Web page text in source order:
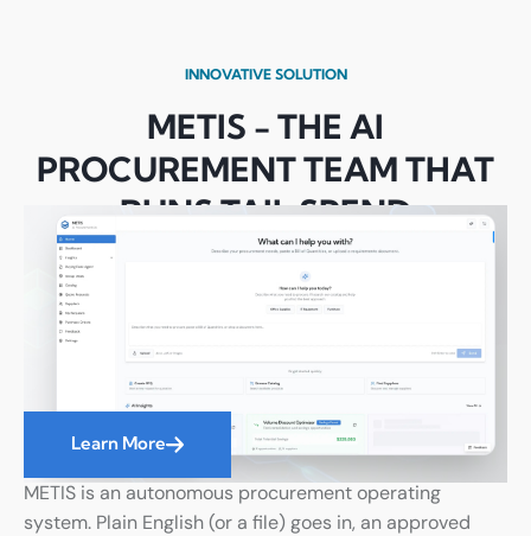
INNOVATIVE SOLUTION
METIS - THE AI
PROCUREMENT TEAM THAT
RUNS TAIL SPEND
AUTONOMOUSLY
Learn More
METIS is an autonomous procurement operating
system. Plain English (or a file) goes in, an approved